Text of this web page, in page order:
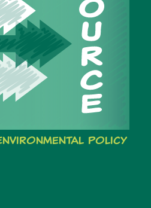
Policy